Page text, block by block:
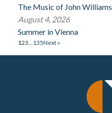
The Music of John Williams
August 4, 2026
Summer in Vienna
123…135Next »